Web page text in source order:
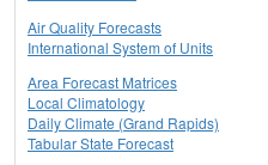
Air Quality Forecasts
International System of Units
Area Forecast Matrices
Local Climatology
Daily Climate (Grand Rapids)
Tabular State Forecast